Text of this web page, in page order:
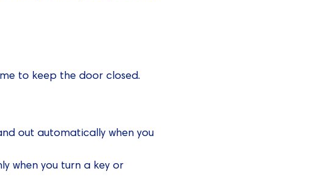
to keep the door closed.
out automatically when you
when you turn a key or